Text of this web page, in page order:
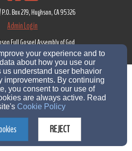
Box 279, Hughson, CA 95326
Admin Login
Full Gospel Assembly of God
by Finalweb 2.0|Cookie Settings
your experience and to
about how you use our
understand user behavior
improvements. By continuing
you consent to our use of
are always active. Read
Cookie Policy
REJECT